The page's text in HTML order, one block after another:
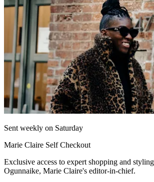
Sent weekly on Saturday
Marie Claire Self Checkout
Exclusive access to expert shopping and
Ogunnaike, Marie Claire's editor-in-chief.